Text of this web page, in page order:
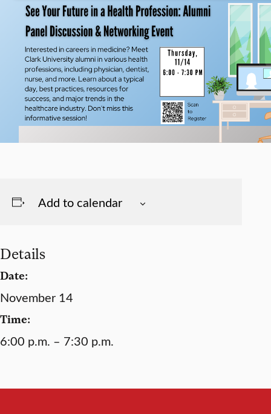
Add to calendar
Details
Date:
November 14
Time:
6:00 p.m. – 7:30 p.m.